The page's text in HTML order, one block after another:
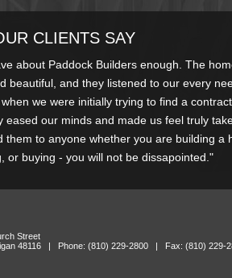
CLIENTS SAY
about Paddock Builders enough. The
beautiful, and they listened to our every
when we were initially trying to find a
eased our minds and made us feel truly
them to anyone whether you are building a
or buying - you will not be dissapointed."
Kelly
with the service Paddock has provided. My
and it was done in a very timely fashion"
Street
48116 | Phone: (810) 229-2800 | Fax: (810)